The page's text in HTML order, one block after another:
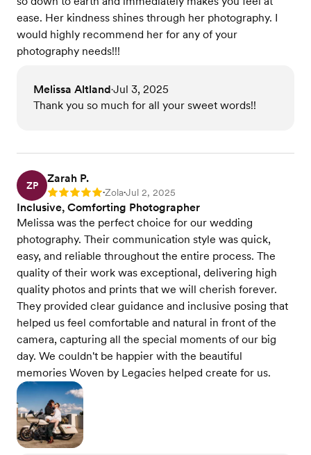
ease. Her kindness shines through her photography. I
would highly recommend her for any of your
photography needs!!!
Melissa Altland•Jul 3, 2025
Thank you so much for all your sweet words!!
ZP
Zarah P.
Rating: 5 •Zola•Jul 2, 2025
Inclusive, Comforting Photographer
Melissa was the perfect choice for our wedding
photography. Their communication style was quick,
easy, and reliable throughout the entire process. The
quality of their work was exceptional, delivering high
quality photos and prints that we will cherish forever.
They provided clear guidance and inclusive posing that
helped us feel comfortable and natural in front of the
camera, capturing all the special moments of our big
day. We couldn't be happier with the beautiful
memories Woven by Legacies helped create for us.